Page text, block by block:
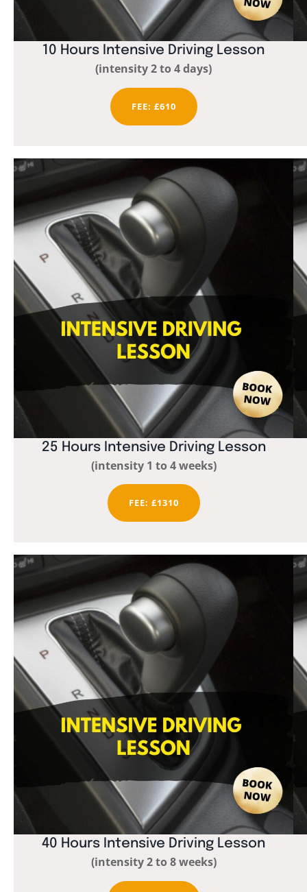
10 Hours Intensive Driving Lesson
(intensity 2 to 4 days)
FEE: £610
25 Hours Intensive Driving Lesson
(intensity 1 to 4 weeks)
FEE: £1310
40 Hours Intensive Driving Lesson
(intensity 2 to 8 weeks)